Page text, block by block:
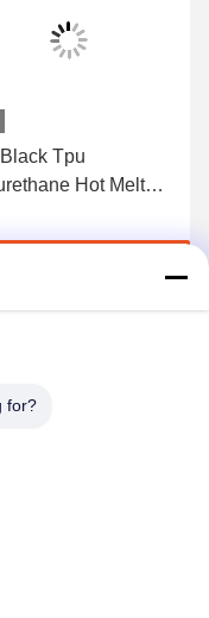
Tpu
Hot Melt
Printing
for?